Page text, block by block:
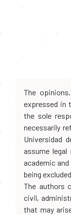
The
expressed in
the sole
necessarily
Universidad
assume
academic
being
The authors
civil,
that may